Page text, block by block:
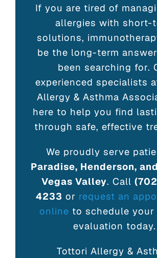
If you are tired of
allergies with short-
solutions,
be the long-term answer
been searching for.
experienced specialists
Allergy & Asthma
here to help you find
through safe, effective
We proudly serve
Paradise, Henderson,
Vegas Valley. Call
4233 or request an
online to schedule your
evaluation today.
Tottori Allergy &